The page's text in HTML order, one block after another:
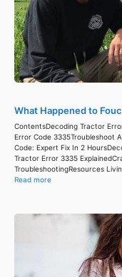
What Happened to
ContentsDecoding Tractor
Error Code 3335Troubleshoot
Code: Expert Fix In 2
Tractor Error 3335
TroubleshootingResources
Read more